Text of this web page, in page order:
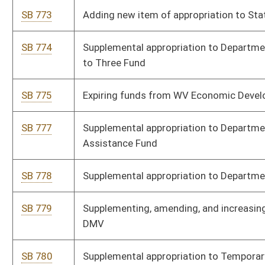
SB 21 Assessing wildlife impact fee on wind power projects
SB 429
Providing tax credit to certain honorably discharged veterans
for lifetime hunting and/or fishing license
Changing percent of fees retained by Auditor
SB 910 Increasing fee under Uniform Securities Act
SB 935
Supplementing and amending appropriations to Department
of Homeland Security
SB 936 Supplementing and amending appropriations to Department
of Arts, Culture, and History
SB 937 Supplementing and amending appropriations to Department
of Economic Development
SB 938 Expiring funds from Department of Administration
SB 452 Relating to executive branch reorganization